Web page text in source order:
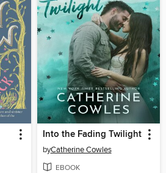
Into the Fading Twilight
byCatherine Cowles
EBOOK